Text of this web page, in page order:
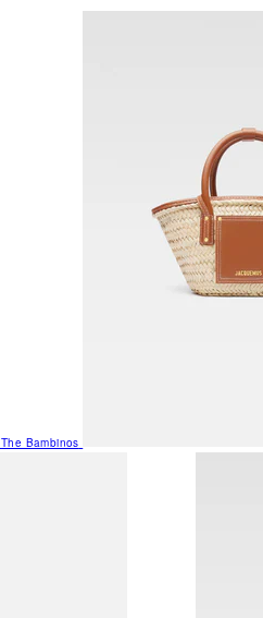
The Bambinos